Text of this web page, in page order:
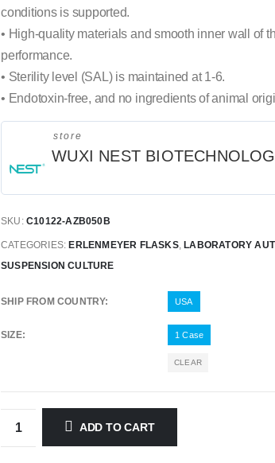
conditions is supported.
• High-quality materials and smooth inner wall of
performance.
• Sterility level (SAL) is maintained at 1-6.
• Endotoxin-free, and no ingredients of animal
store
WUXI NEST
SKU: C10122-AZB050B
CATEGORIES:ERLENMEYER FLASKS,LABORATORY
SUSPENSION CULTURE
SHIP FROM COUNTRY USA
SIZE 1 Case
CLEAR
ADD TO CART